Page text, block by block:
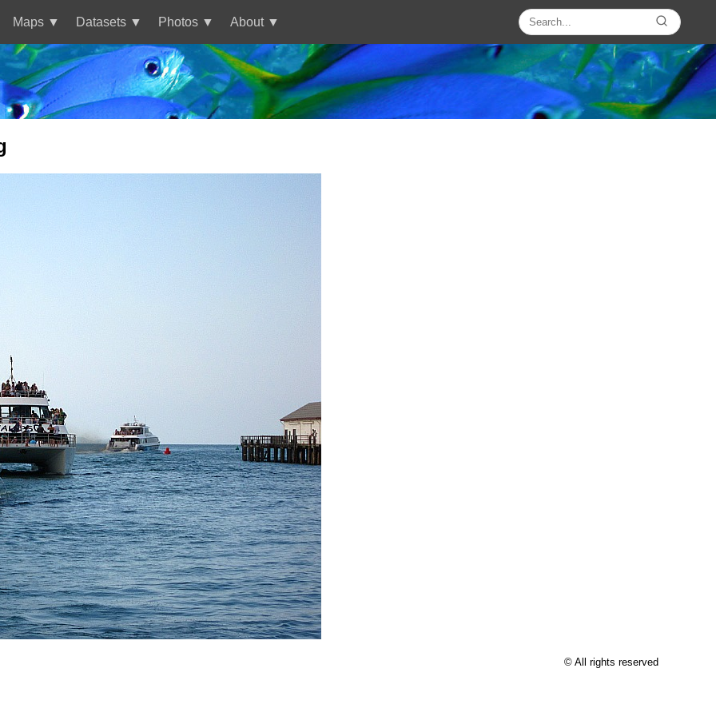
Maps Datasets Photos About
© All rights reserved